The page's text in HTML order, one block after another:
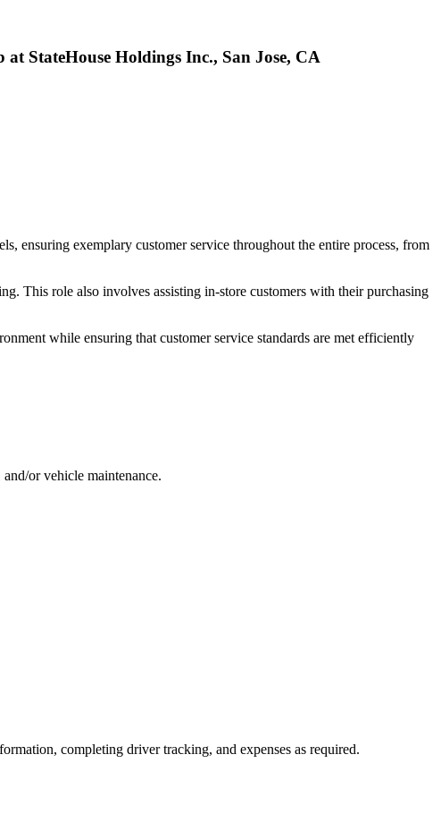
StateHouse Holdings Inc., San Jose, CA
ensuring exemplary customer service throughout the entire process, from
This role also involves assisting in-store customers with their purchasing
while ensuring that customer service standards are met efficiently
or vehicle maintenance.
completing driver tracking, and expenses as required.